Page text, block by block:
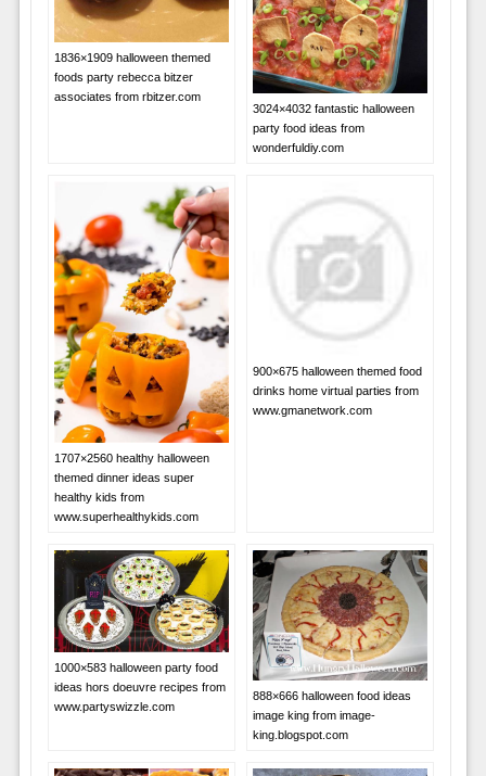
1836×1909 halloween themed
foods party rebecca bitzer
associates from rbitzer.com
3024×4032 fantastic halloween
party food ideas from
wonderfuldiy.com
1707×2560 healthy halloween
themed dinner ideas super
healthy kids from
www.superhealthykids.com
900×675 halloween themed food
drinks home virtual parties from
www.gmanetwork.com
1000×583 halloween party food
ideas hors doeuvre recipes from
www.partyswizzle.com
888×666 halloween food ideas
image king from image-
king.blogspot.com